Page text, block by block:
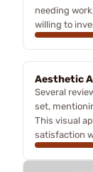
needing
willing to
Aesthetic
Several
set,
This visual
satisfaction